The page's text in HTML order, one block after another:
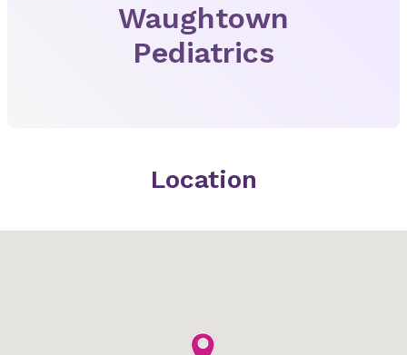
Waughtown
Pediatrics
Location